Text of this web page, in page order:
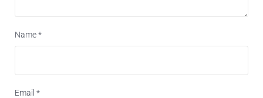
Name*
Email *